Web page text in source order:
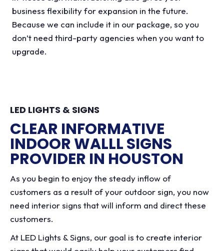
business flexibility for expansion in the future.
Because we can include it in our package, so you
don’t need third-party agencies when you want to
upgrade.
LED LIGHTS & SIGNS
CLEAR INFORMATIVE
INDOOR WALLL SIGNS
PROVIDER IN HOUSTON
As you begin to enjoy the steady inflow of
customers as a result of your outdoor sign, you now
need interior signs that will inform and direct these
customers.
At LED Lights & Signs, our goal is to create interior